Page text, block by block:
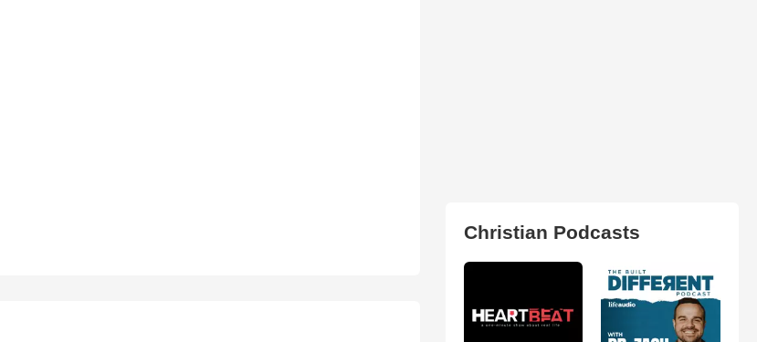
Christian Podcasts